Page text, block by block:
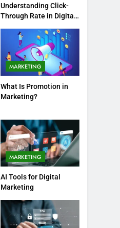
Understanding Click-
Through Rate in Digital
MARKETING
What Is Promotion in
Marketing?
MARKETING
AI Tools for Digital
Marketing